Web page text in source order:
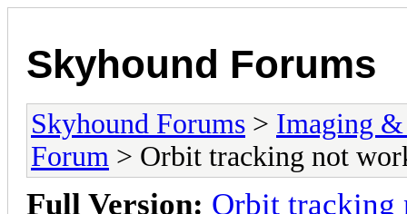
Skyhound Forums
Skyhound Forums > Imaging
Forum > Orbit tracking not
Full Version: Orbit tracking